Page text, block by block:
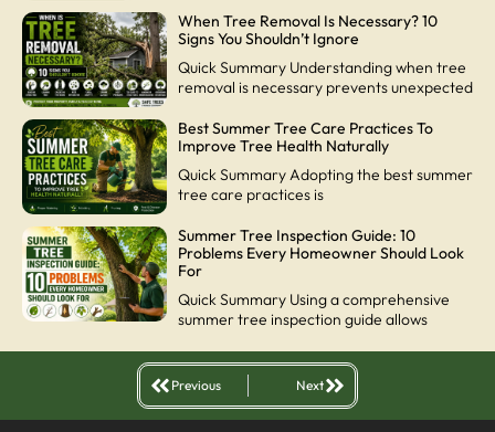
When Tree Removal Is Necessary? 10
Signs You Shouldn’t Ignore
Quick Summary Understanding when tree
removal is necessary prevents unexpected
Best Summer Tree Care Practices To
Improve Tree Health Naturally
Quick Summary Adopting the best summer
tree care practices is
Summer Tree Inspection Guide: 10
Problems Every Homeowner Should Look
For
Quick Summary Using a comprehensive
summer tree inspection guide allows
Previous Next